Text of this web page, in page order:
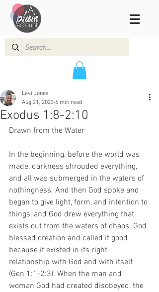
Exodus 1:8-2:10
Levi Jones
Aug 21, 2023 6 min read
Drawn from the Water
In the beginning, before the world was
made, darkness shrouded everything,
and all was submerged in the waters of
nothingness. And then God spoke and
began to give light, form, and intention to
things, and God drew everything that
exists out from the waters of chaos. God
blessed creation and called it good
because it existed in its right
relationship with God and with itself
(Gen 1:1-2:3). When the man and
woman God had created disobeyed, the